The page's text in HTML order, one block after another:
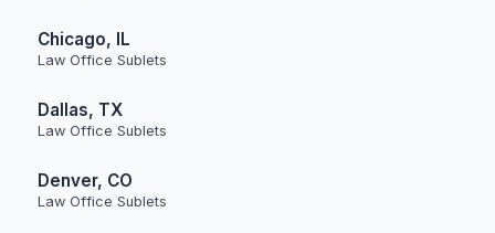
Chicago, IL
Law Office Sublets
Dallas, TX
Law Office Sublets
Denver, CO
Law Office Sublets